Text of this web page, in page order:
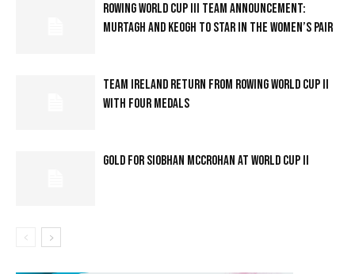
ROWING WORLD CUP III TEAM ANNOUNCEMENT:
MURTAGH AND KEOGH TO STAR IN THE WOMEN’S PAIR
TEAM IRELAND RETURN FROM ROWING WORLD CUP II
WITH FOUR MEDALS
GOLD FOR SIOBHAN MCCROHAN AT WORLD CUP II